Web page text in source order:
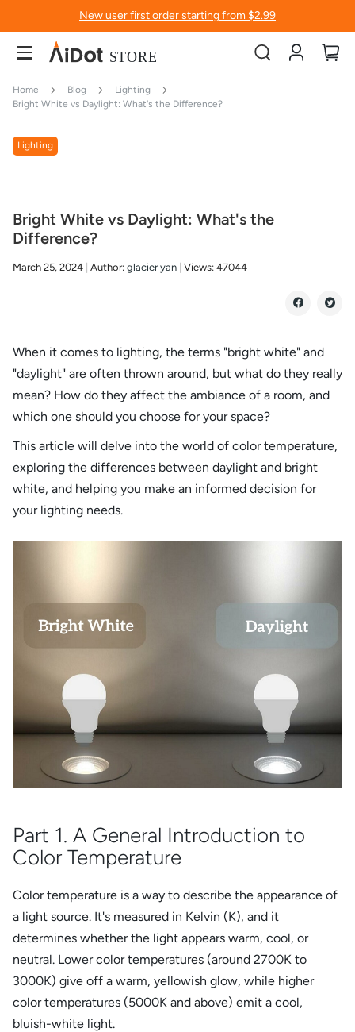
New user first order starting from $2.99
Account
Home Blog
Lighting
Bright White vs Daylight: What's the Difference?
Lighting
Bright White vs Daylight: What's the
Difference?
March 25, 2024 Author: glacier yan Views: 47044
When it comes to lighting, the terms "bright white" and
"daylight" are often thrown around, but what do they really
mean? How do they affect the ambiance of a room, and
which one should you choose for your space?
This article will delve into the world of color temperature,
exploring the differences between daylight and bright
white, and helping you make an informed decision for
your lighting needs.
Part 1. A General Introduction to
Color Temperature
Color temperature is a way to describe the appearance of
a light source. It's measured in Kelvin (K), and it
determines whether the light appears warm, cool, or
neutral. Lower color temperatures (around 2700K to
3000K) give off a warm, yellowish glow, while higher
color temperatures (5000K and above) emit a cool,
bluish-white light.